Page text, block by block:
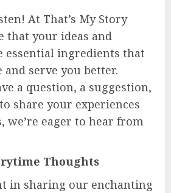
At That’s My Story
that your ideas and
essential ingredients that
serve you better.
a question, a suggestion,
share your experiences
eager to hear from
Thoughts
in sharing our enchanting